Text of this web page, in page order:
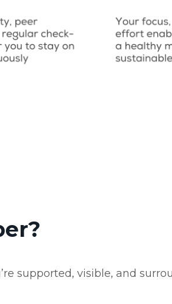
supported, visible, and